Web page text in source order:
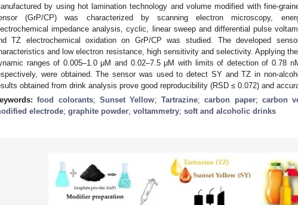
by using hot lamination technology and volume modified with fine-
(GrP/CP) was characterized by scanning electron microscopy,
impedance analysis, cyclic, linear sweep and differential pulse
TZ electrochemical oxidation on GrP/CP was studied. The developed
and low electron resistance, high sensitivity and selectivity. Applying
ranges of 0.005–1.0 μM and 0.02–7.5 μM with limits of detection of 0.78
were obtained. The sensor was used to detect SY and TZ in non-
obtained from drink analysis prove good reproducibility (RSD ≤ 0.072) and
food colorants;Sunset Yellow; Tartrazine;carbon paper; carbon
electrode; graphite powder; voltammetry; soft and alcoholic drinks